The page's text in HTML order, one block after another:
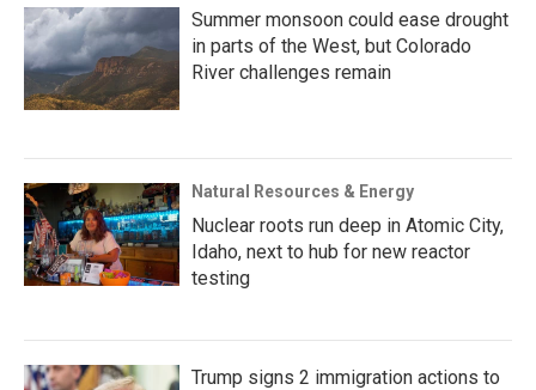
Summer monsoon could ease drought
in parts of the West, but Colorado
River challenges remain
Natural Resources & Energy
Nuclear roots run deep in Atomic City,
Idaho, next to hub for new reactor
testing
Trump signs 2 immigration actions to